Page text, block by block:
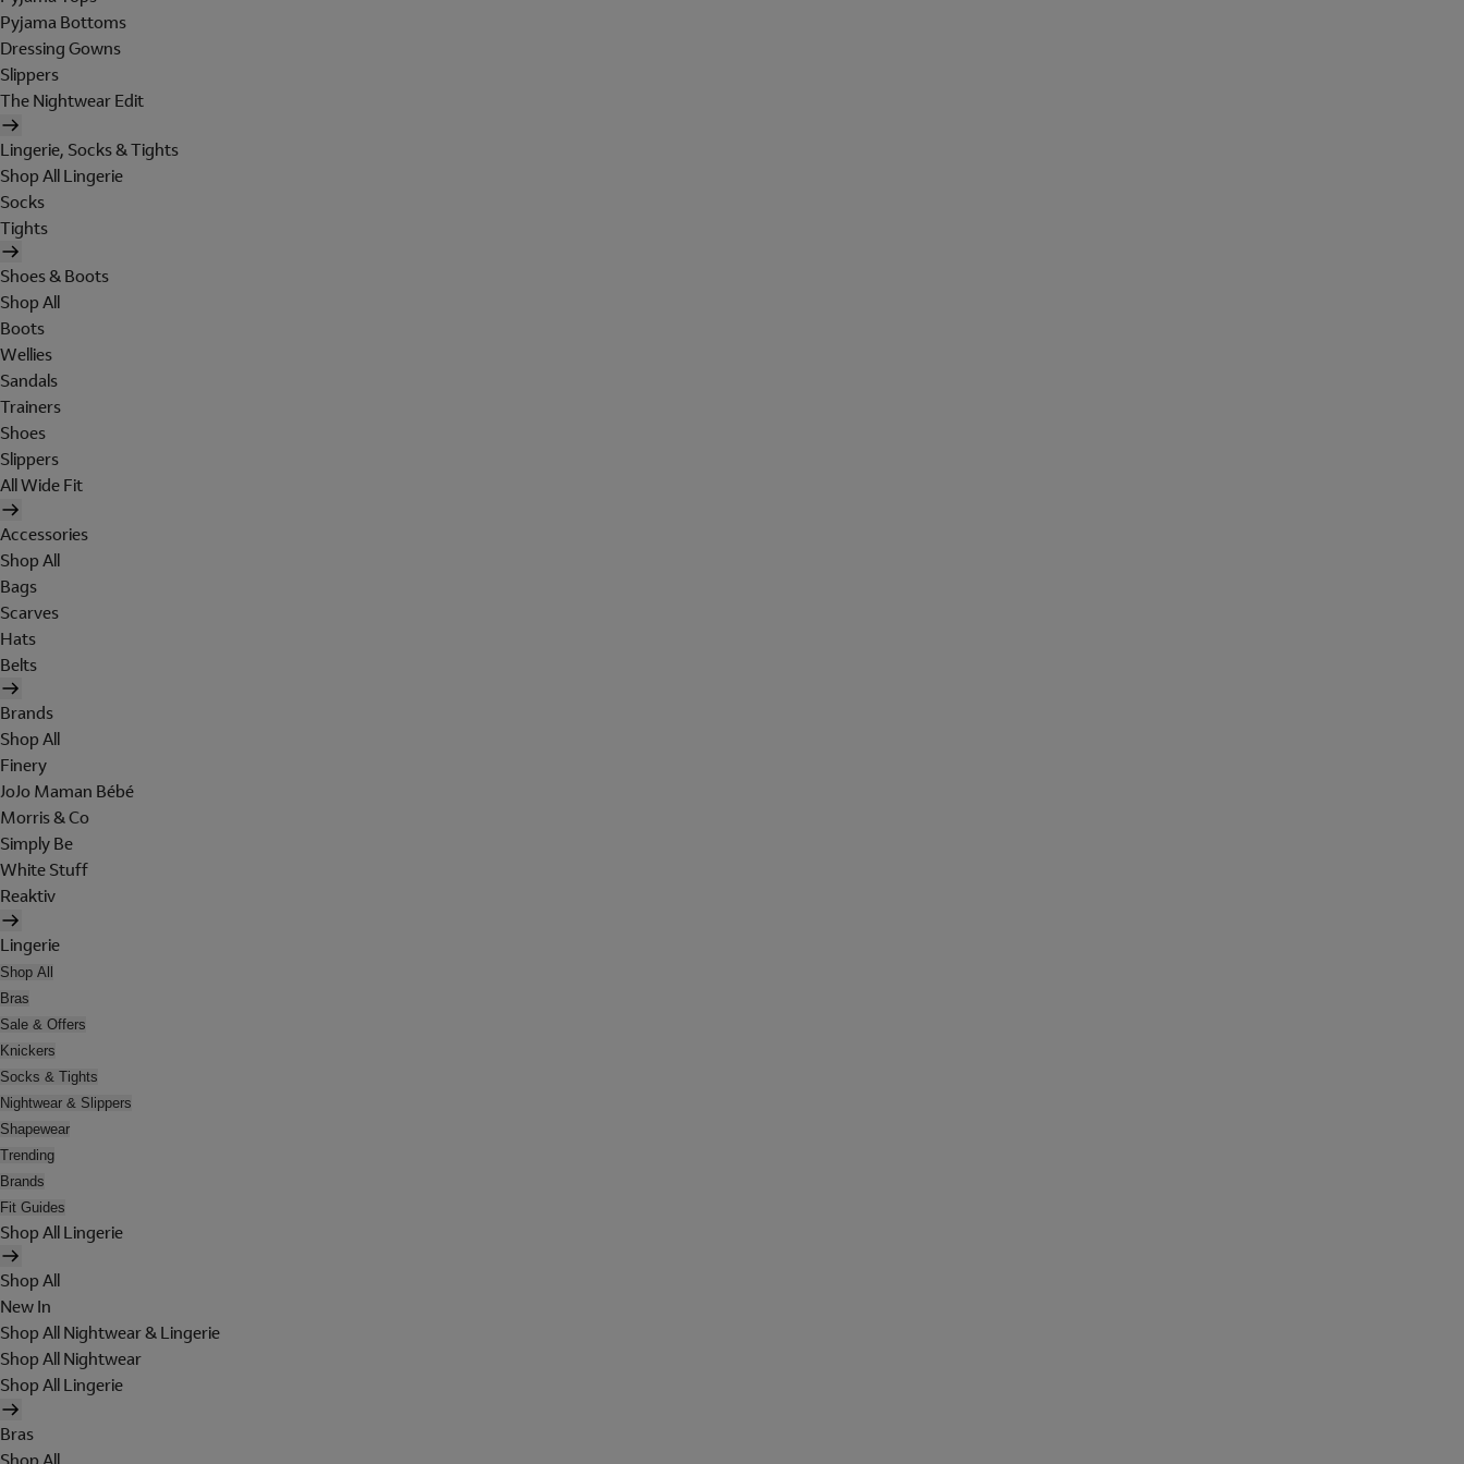
Pyjama Bottoms
Dressing Gowns
Slippers
The Nightwear Edit
Lingerie, Socks & Tights
Shop All Lingerie
Socks
Tights
Shoes & Boots
Shop All
Boots
Wellies
Sandals
Trainers
Shoes
Slippers
All Wide Fit
Accessories
Shop All
Bags
Scarves
Hats
Belts
Brands
Shop All
Finery
JoJo Maman Bébé
Morris & Co
Simply Be
White Stuff
Reaktiv
Lingerie
Shop All
Bras
Sale & Offers
Knickers
Socks & Tights
Nightwear & Slippers
Shapewear
Trending
Brands
Fit Guides
Shop All Lingerie
Shop All
New In
Shop All Nightwear & Lingerie
Shop All Nightwear
Shop All Lingerie
Bras
Shop All